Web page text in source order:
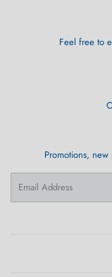
Feel free to
Promotions,